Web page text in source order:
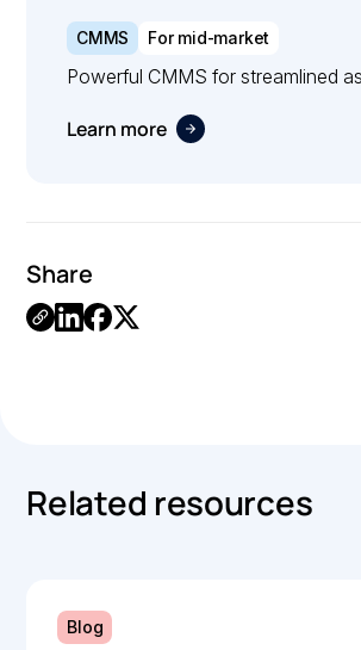
CMMS For mid-market
Powerful CMMS for streamlined
Learn more
Share
Related resources
Blog